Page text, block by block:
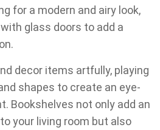
for a modern and airy look,
glass doors to add a
decor items artfully, playing
shapes to create an eye-
Bookshelves not only add an
your living room but also